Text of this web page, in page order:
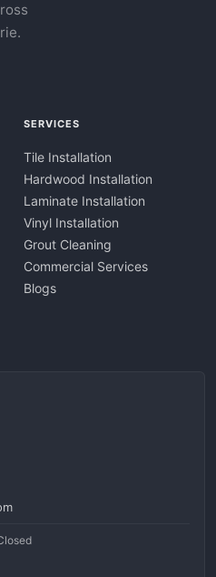
SERVICES
Tile Installation
Hardwood Installation
Laminate Installation
Vinyl Installation
Grout Cleaning
Commercial Services
Blogs